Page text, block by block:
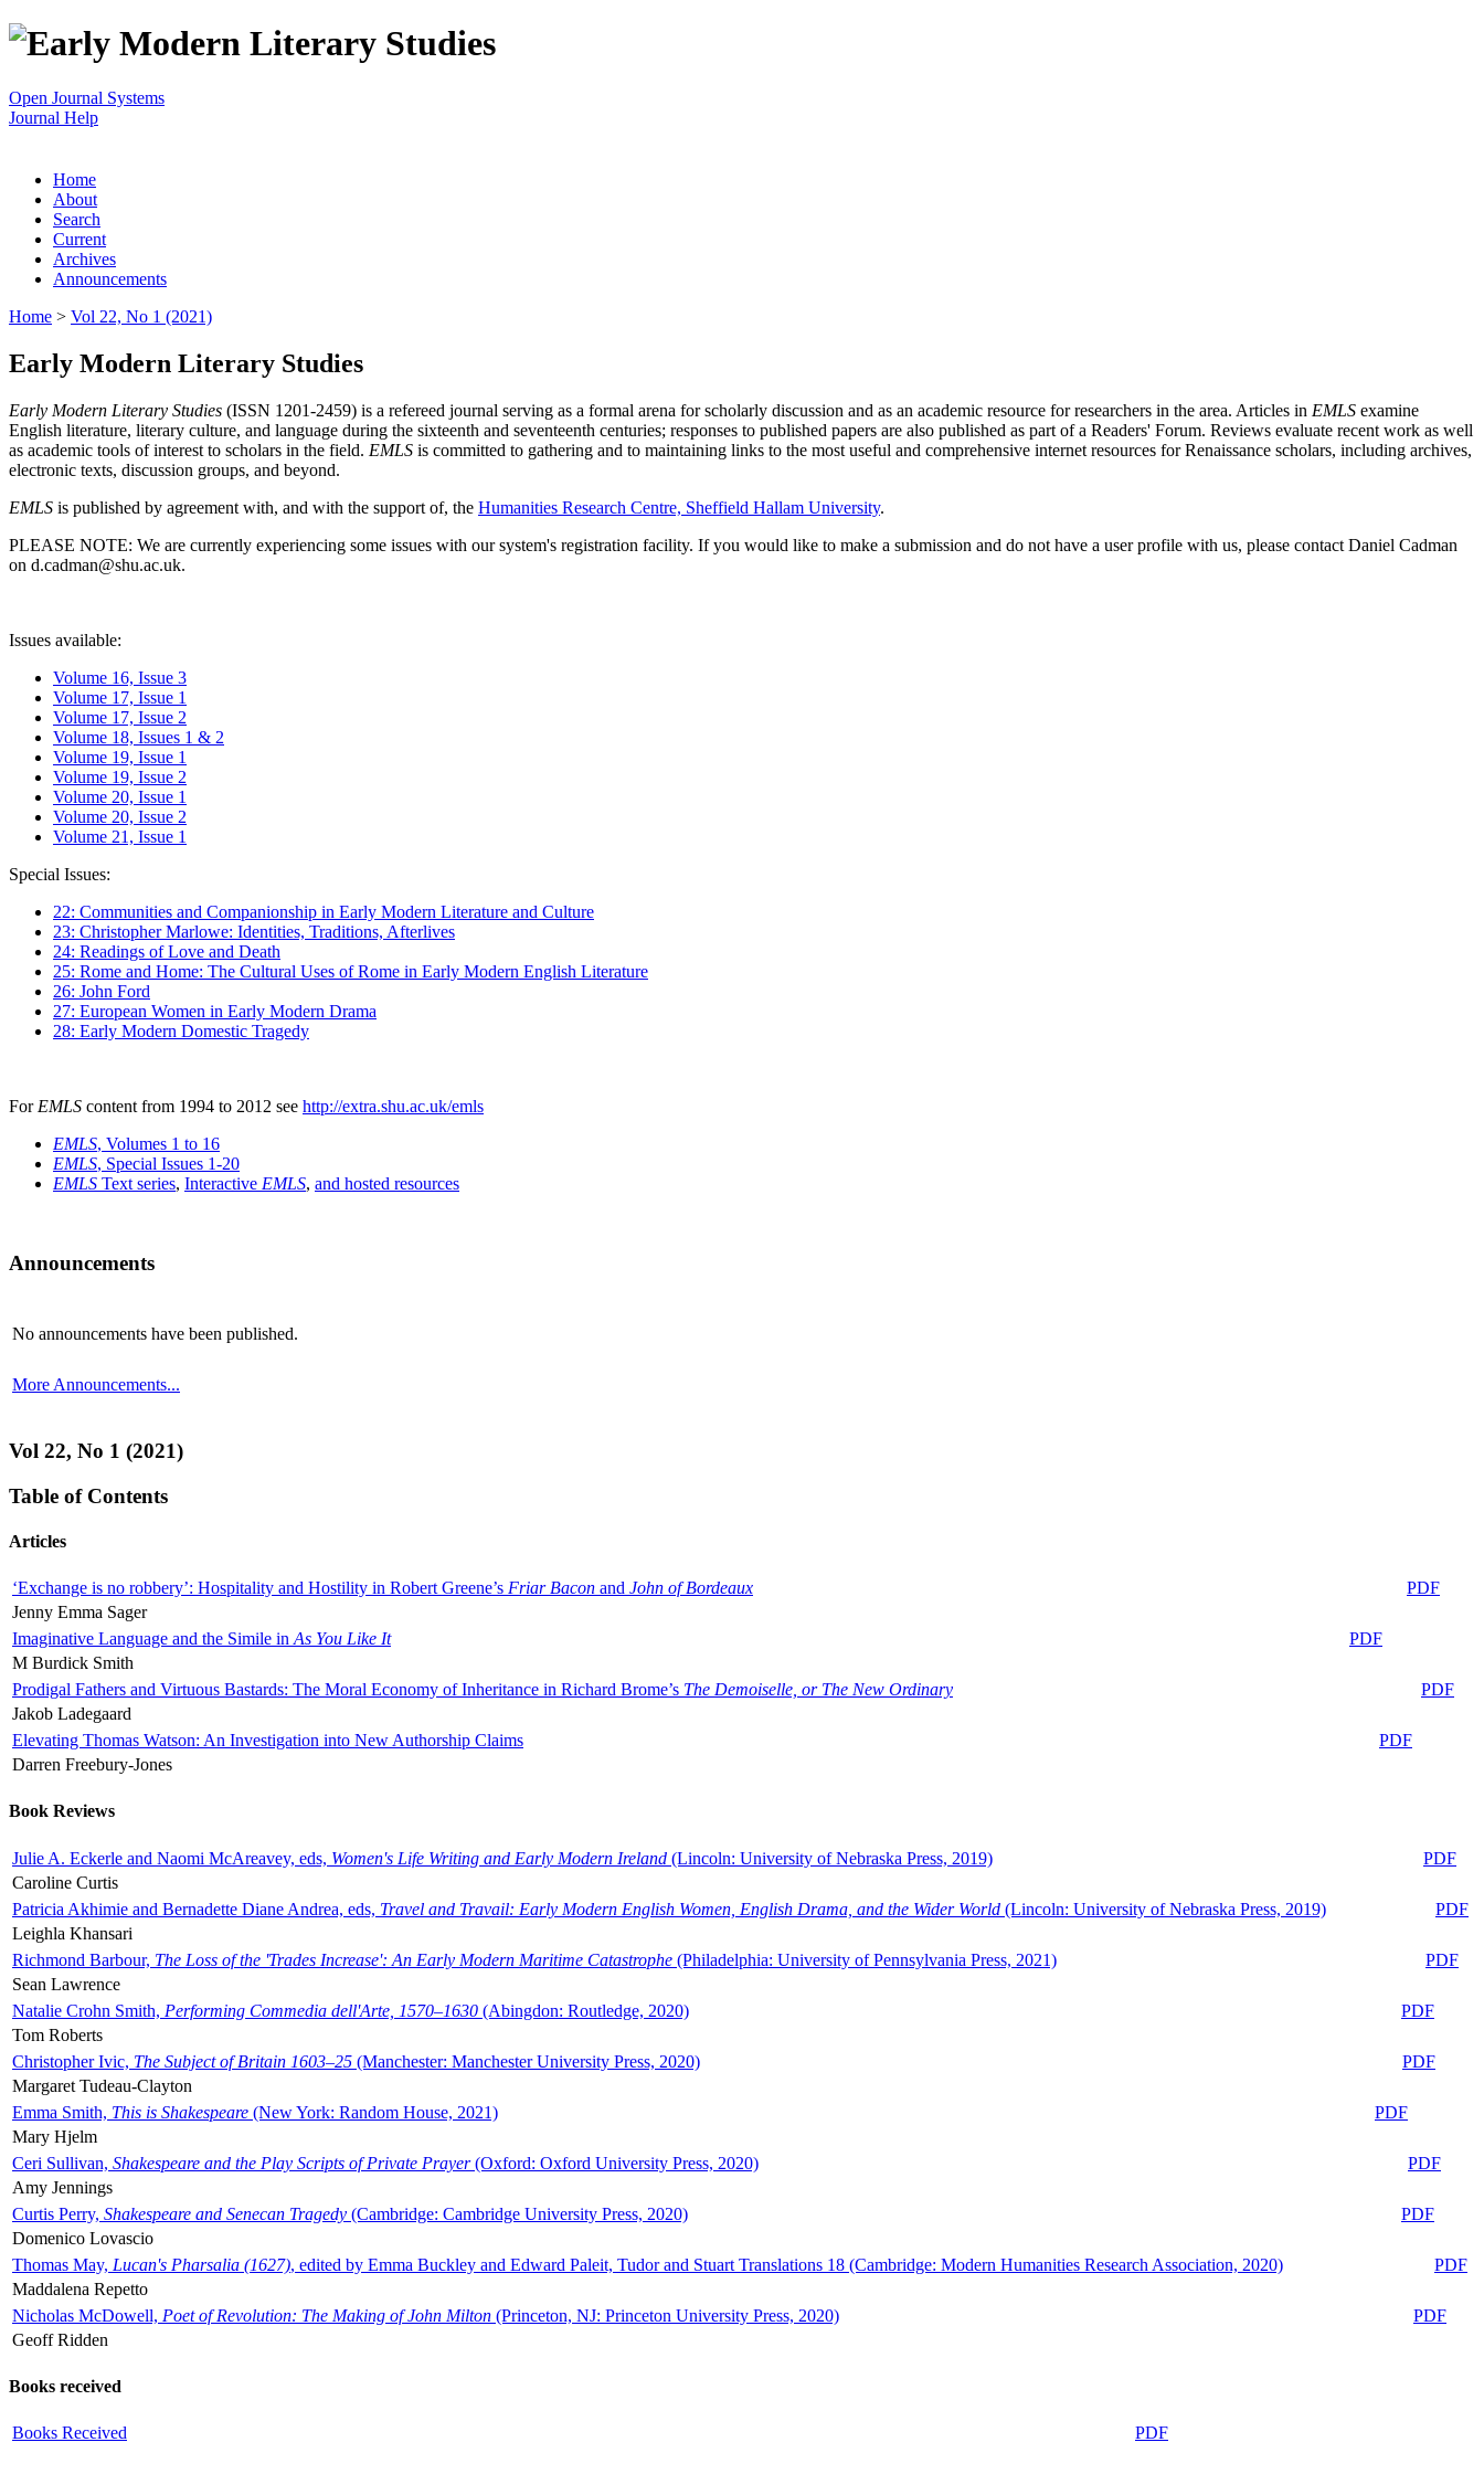
Open Journal Systems
Journal Help
Home
About
Search
Current
Archives
Announcements
Home > Vol 22, No 1 (2021)
Early Modern Literary Studies
Early Modern Literary Studies (ISSN 1201-2459) is a refereed journal serving as a formal arena for scholarly discussion and as an academic resource for researchers in the area. Articles in EMLS examine
English literature, literary culture, and language during the sixteenth and seventeenth centuries; responses to published papers are also published as part of a Readers' Forum. Reviews evaluate recent work as well
as academic tools of interest to scholars in the field. EMLS is committed to gathering and to maintaining links to the most useful and comprehensive internet resources for Renaissance scholars, including archives,
electronic texts, discussion groups, and beyond.
EMLS is published by agreement with, and with the support of, the Humanities Research Centre, Sheffield Hallam University.
PLEASE NOTE: We are currently experiencing some issues with our system's registration facility. If you would like to make a submission and do not have a user profile with us, please contact Daniel Cadman
on d.cadman@shu.ac.uk.
Issues available:
Volume 16, Issue 3
Volume 17, Issue 1
Volume 17, Issue 2
Volume 18, Issues 1 & 2
Volume 19, Issue 1
Volume 19, Issue 2
Volume 20, Issue 1
Volume 20, Issue 2
Volume 21, Issue 1
Special Issues:
22: Communities and Companionship in Early Modern Literature and Culture
23: Christopher Marlowe: Identities, Traditions, Afterlives
24: Readings of Love and Death
25: Rome and Home: The Cultural Uses of Rome in Early Modern English Literature
26: John Ford
27: European Women in Early Modern Drama
28: Early Modern Domestic Tragedy
For EMLS content from 1994 to 2012 see http://extra.shu.ac.uk/emls
EMLS, Volumes 1 to 16
EMLS, Special Issues 1-20
EMLS Text series, Interactive EMLS, and hosted resources
Announcements
No announcements have been published.
More Announcements...
Vol 22, No 1 (2021)
Table of Contents
Articles
‘Exchange is no robbery’: Hospitality and Hostility in Robert Greene’s Friar Bacon and John of Bordeaux
PDF
Jenny Emma Sager
Imaginative Language and the Simile in As You Like It
PDF
M Burdick Smith
Prodigal Fathers and Virtuous Bastards: The Moral Economy of Inheritance in Richard Brome’s The Demoiselle, or The New Ordinary
PDF
Jakob Ladegaard
Elevating Thomas Watson: An Investigation into New Authorship Claims
PDF
Darren Freebury-Jones
Book Reviews
Julie A. Eckerle and Naomi McAreavey, eds, Women's Life Writing and Early Modern Ireland (Lincoln: University of Nebraska Press, 2019)
PDF
Caroline Curtis
Patricia Akhimie and Bernadette Diane Andrea, eds, Travel and Travail: Early Modern English Women, English Drama, and the Wider World (Lincoln: University of Nebraska Press, 2019)
PDF
Leighla Khansari
Richmond Barbour, The Loss of the 'Trades Increase': An Early Modern Maritime Catastrophe (Philadelphia: University of Pennsylvania Press, 2021)
PDF
Sean Lawrence
Natalie Crohn Smith, Performing Commedia dell'Arte, 1570–1630 (Abingdon: Routledge, 2020)
PDF
Tom Roberts
Christopher Ivic, The Subject of Britain 1603–25 (Manchester: Manchester University Press, 2020)
PDF
Margaret Tudeau-Clayton
Emma Smith, This is Shakespeare (New York: Random House, 2021)
PDF
Mary Hjelm
Ceri Sullivan, Shakespeare and the Play Scripts of Private Prayer(Oxford: Oxford University Press, 2020)
PDF
Amy Jennings
Curtis Perry, Shakespeare and Senecan Tragedy (Cambridge: Cambridge University Press, 2020)
PDF
Domenico Lovascio
Thomas May, Lucan's Pharsalia (1627), edited by Emma Buckley and Edward Paleit, Tudor and Stuart Translations 18 (Cambridge: Modern Humanities Research Association, 2020)
PDF
Maddalena Repetto
Nicholas McDowell, Poet of Revolution: The Making of John Milton (Princeton, NJ: Princeton University Press, 2020)
PDF
Geoff Ridden
Books received
Books Received PDF